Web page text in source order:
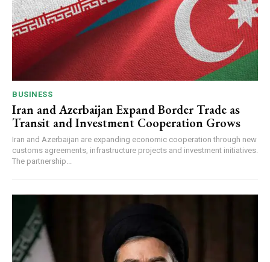
BUSINESS
Iran and Azerbaijan Expand Border Trade as
Transit and Investment Cooperation Grows
Iran and Azerbaijan are expanding economic cooperation through new
customs agreements, infrastructure projects and investment initiatives.
The partnership...